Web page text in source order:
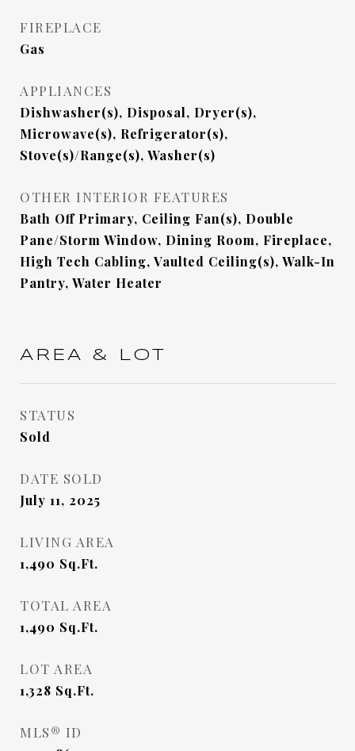
FIREPLACE
Gas
APPLIANCES
Dishwasher(s), Disposal, Dryer(s),
Microwave(s), Refrigerator(s),
Stove(s)/Range(s), Washer(s)
OTHER INTERIOR FEATURES
Bath Off Primary, Ceiling Fan(s), Double
Pane/Storm Window, Dining Room, Fireplace,
High Tech Cabling, Vaulted Ceiling(s), Walk-In
Pantry, Water Heater
AREA & LOT
STATUS
Sold
DATE SOLD
July 11, 2025
LIVING AREA
1,490 Sq.Ft.
TOTAL AREA
1,490 Sq.Ft.
LOT AREA
1,328 Sq.Ft.
MLS® ID